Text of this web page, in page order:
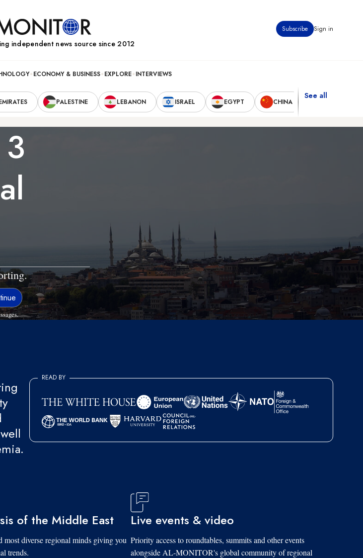
Subscribe Sign in
independent news source since 2012
ECONOMY & BUSINESS EXPLORE INTERVIEWS
PALESTINE LEBANON ISRAEL EGYPT CHINA
See all
READ BY
of the Middle East
most diverse regional minds giving you
trends.
Live events & video
Priority access to roundtables, summits and other events
alongside AL-MONITOR's global community of regional